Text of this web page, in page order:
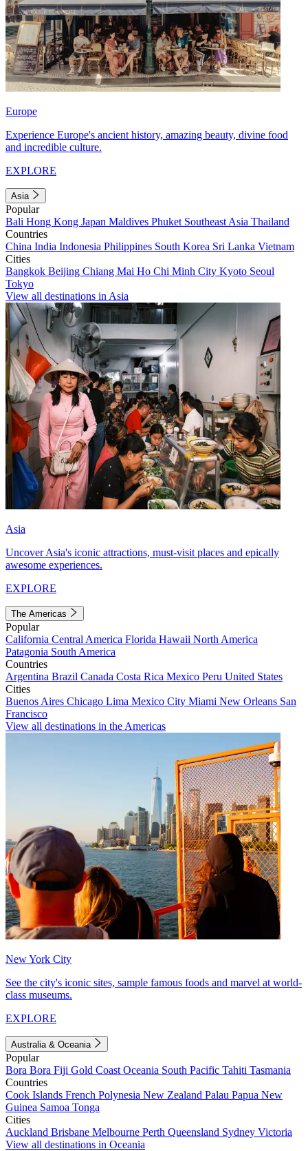
Europe
Experience Europe's ancient history, amazing beauty, divine food
and incredible culture.
EXPLORE
Asia
Popular
Bali Hong Kong Japan Maldives Phuket Southeast Asia Thailand
Countries
China India Indonesia Philippines South Korea Sri Lanka Vietnam
Cities
Bangkok Beijing Chiang Mai Ho Chi Minh City Kyoto Seoul
Tokyo
View all destinations in Asia
Asia
Uncover Asia's iconic attractions, must-visit places and epically
awesome experiences.
EXPLORE
The Americas
Popular
California Central America Florida Hawaii North America
Patagonia South America
Countries
Argentina Brazil Canada Costa Rica Mexico Peru United States
Cities
Buenos Aires Chicago Lima Mexico City Miami New Orleans San
Francisco
View all destinations in the Americas
New York City
See the city's iconic sites, sample famous foods and marvel at world-
class museums.
EXPLORE
Australia & Oceania
Popular
Bora Bora Fiji Gold Coast Oceania South Pacific Tahiti Tasmania
Countries
Cook Islands French Polynesia New Zealand Palau Papua New
Guinea Samoa Tonga
Cities
Auckland Brisbane Melbourne Perth Queensland Sydney Victoria
View all destinations in Oceania